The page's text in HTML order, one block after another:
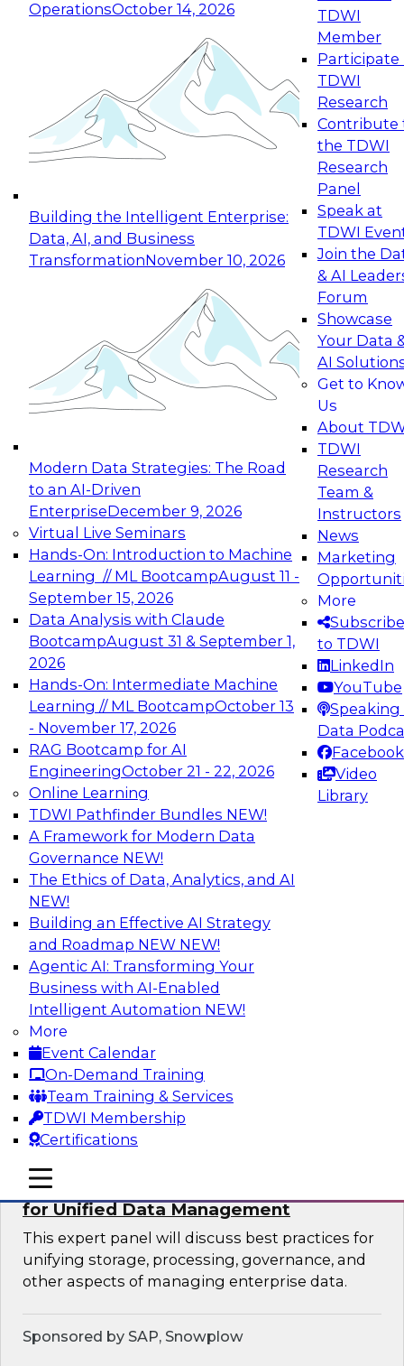
OperationsOctober 14, 2026
Building the Intelligent Enterprise:
Data, AI, and Business
TransformationNovember 10, 2026
Modern Data Strategies: The Road
to an AI-Driven
EnterpriseDecember 9, 2026
Virtual Live Seminars
Hands-On: Introduction to Machine
Learning // ML BootcampAugust 11 -
September 15, 2026
Data Analysis with Claude
BootcampAugust 31 & September 1,
2026
Hands-On: Intermediate Machine
Learning // ML BootcampOctober 13
- November 17, 2026
RAG Bootcamp for AI
EngineeringOctober 21 - 22, 2026
Online Learning
TDWI Pathfinder Bundles NEW!
A Framework for Modern Data
Governance NEW!
The Ethics of Data, Analytics, and AI
NEW!
Building an Effective AI Strategy
and Roadmap NEW NEW!
Agentic AI: Transforming Your
Business with AI-Enabled
Intelligent Automation NEW!
More
Event Calendar
On-Demand Training
Team Training & Services
TDWI Membership
Certifications
TDWI
Member
Participate
TDWI
Research
Contribute
the TDWI
Research
Panel
Speak at
TDWI
Join the
& AI
Forum
Showcase
Your Data
AI
Get to
Us
About
TDWI
Research
Team &
Instructors
News
Marketing
More
Subscribe
to TDWI
LinkedIn
YouTube
Speaking
Data
Facebook
Video
Library
mobile toggle line
mobile toggle line
mobile toggle line
Expert Panel: Reinventing Data Management
for Enterprise Innovation
This session focuses on how to modernize by
taking advantage of the latest technologies,
cloud data platforms and services, and best
October 19, 2026
Expert Panel: Building Generative and Agentic
Applications: From Data Foundations to Real-
Join this Expert Panel to learn how your
organization can advance from
experimentation to production-level generative
November 9, 2026
Expert Panel: Engineering the Future:
Architecting Scalable Data Platforms for AI and
Analytics
Join this Expert Panel to learn how to take
advantage of innovations in modern data
architecture.
December 7, 2026
TDWI On-Demand Webinars on
Data Management, Analytics, &
AI
De-Risking Innovation: Safely Adopting
GenAI
Join us for an exclusive webinar where we’ll
explore how together, Obsidian Security and
Databricks are addressing these challenges,
helping organizations confidently adopt new AI
workloads.
Sponsored by Databricks, Obsidian Security
Expert Panel Exploring Best Practices
for Unified Data Management
This expert panel will discuss best practices for
unifying storage, processing, governance, and
other aspects of managing enterprise data.
Sponsored by SAP, Snowplow